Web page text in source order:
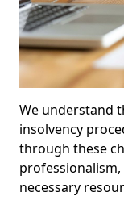
We understand
insolvency
through these
professionalism,
necessary